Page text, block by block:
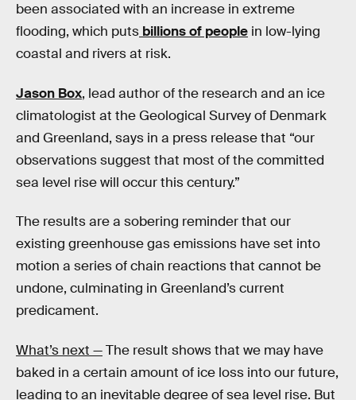
been associated with an increase in extreme
flooding, which puts billions of people in low-lying
coastal and rivers at risk.
Jason Box, lead author of the research and an ice
climatologist at the Geological Survey of Denmark
and Greenland, says in a press release that “our
observations suggest that most of the committed
sea level rise will occur this century.”
The results are a sobering reminder that our
existing greenhouse gas emissions have set into
motion a series of chain reactions that cannot be
undone, culminating in Greenland’s current
predicament.
What’s next —The result shows that we may have
baked in a certain amount of ice loss into our future,
leading to an inevitable degree of sea level rise. But